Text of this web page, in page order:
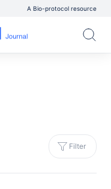
A Bio-protocol resource
Filter